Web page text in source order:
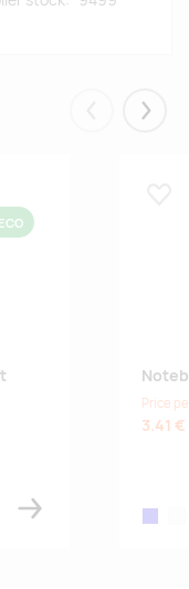
Eelmised
ECO
Price
3.41 €